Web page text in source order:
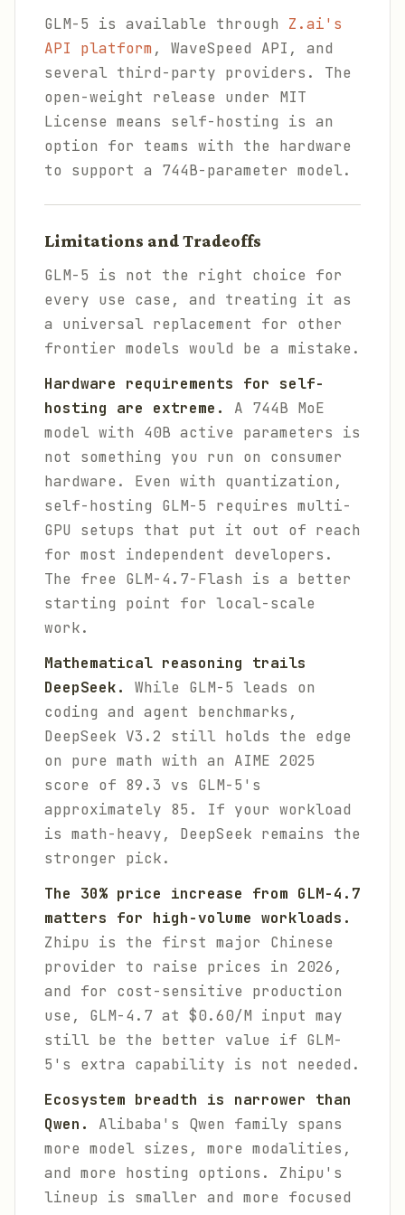
GLM-5 is available through Z.ai's
API platform, WaveSpeed API, and
several third-party providers. The
open-weight release under MIT
License means self-hosting is an
option for teams with the hardware
to support a 744B-parameter model.
Limitations and Tradeoffs
GLM-5 is not the right choice for
every use case, and treating it as
a universal replacement for other
frontier models would be a mistake.
Hardware requirements for self-
hosting are extreme.
A 744B MoE
model with 40B active parameters is
not something you run on consumer
hardware. Even with quantization,
self-hosting GLM-5 requires multi-
GPU setups that put it out of reach
for most independent developers.
The free GLM-4.7-Flash is a better
starting point for local-scale
work.
Mathematical reasoning trails
DeepSeek.
While GLM-5 leads on
coding and agent benchmarks,
DeepSeek V3.2 still holds the edge
on pure math with an AIME 2025
score of 89.3 vs GLM-5's
approximately 85. If your workload
is math-heavy, DeepSeek remains the
stronger pick.
The 30% price increase from GLM-4.7
matters for high-volume workloads.
Zhipu is the first major Chinese
provider to raise prices in 2026,
and for cost-sensitive production
use, GLM-4.7 at $0.60/M input may
still be the better value if GLM-
5's extra capability is not needed.
Ecosystem breadth is narrower than
Qwen.
Alibaba's Qwen family spans
more model sizes, more modalities,
and more hosting options. Zhipu's
lineup is smaller and more focused